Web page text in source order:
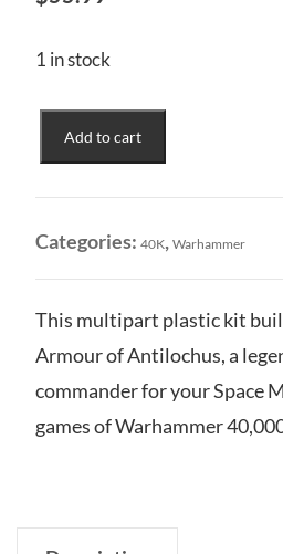
1 in stock
Marneus
in
of
Antilochus
Add to cart
Categories: 40K, Warhammer
This multipart plastic kit
Armour of Antilochus, a
commander for your Space
games of Warhammer